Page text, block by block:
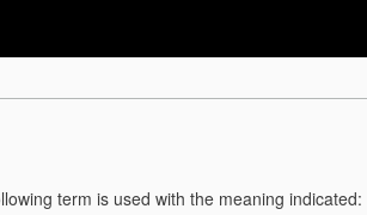
term is used with the meaning indicated: